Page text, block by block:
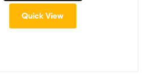
Quick View